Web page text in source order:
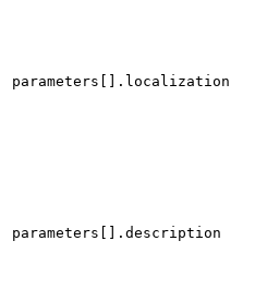
parameters[].localization
parameters[].description